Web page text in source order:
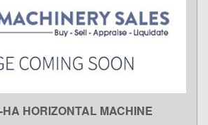
LEARN MORE
HORIZONTAL MACHINE